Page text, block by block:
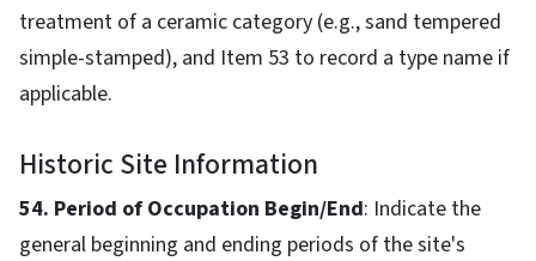
treatment of a ceramic category (e.g., sand tempered
simple-stamped), and Item 53 to record a type name if
applicable.
Historic Site Information
54. Period of Occupation Begin/End: Indicate the
general beginning and ending periods of the site's